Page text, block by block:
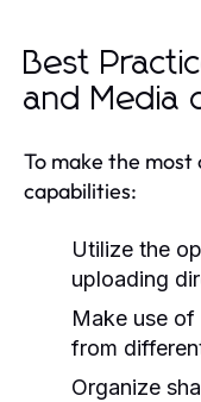
Best
and Media
To make the most
capabilities:
Utilize the
uploading
Make use
from
Organize